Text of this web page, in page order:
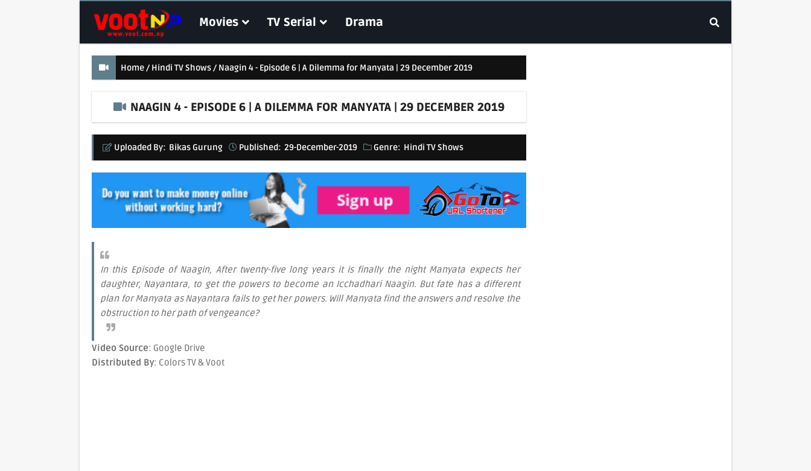
Movies TV Serial Drama
Home Hindi TV Shows Naagin 4 - Episode 6 | A Dilemma for Manyata | 29 December 2019
NAAGIN 4 - EPISODE 6 | A DILEMMA FOR MANYATA | 29 DECEMBER 2019
Uploaded By: Bikas Gurung Published: 29-December-2019 Genre: Hindi TV Shows
In this Episode of Naagin, After twenty-five long years it is finally the night Manyata expects her
daughter, Nayantara, to get the powers to become an Icchadhari Naagin. But fate has a different
plan for Manyata as Nayantara fails to get her powers. Will Manyata find the answers and resolve the
obstruction to her path of vengeance?
Video Source: Google Drive
Distributed By: Colors TV & Voot